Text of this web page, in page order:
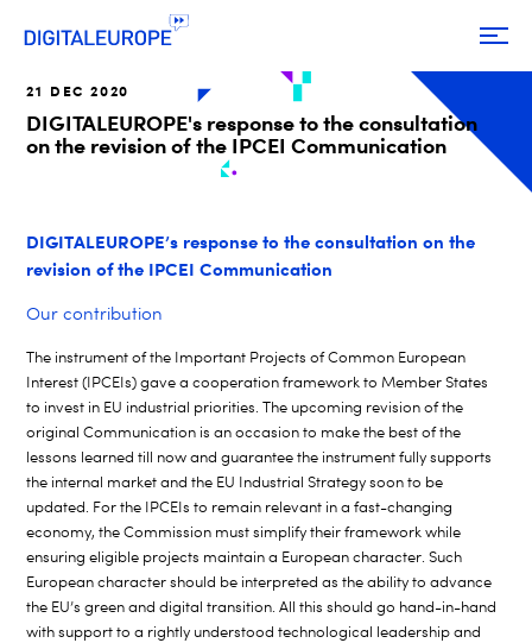
21 DEC 2020
DIGITALEUROPE's response to the consultation
on the revision of the IPCEI Communication
DIGITALEUROPE’s response to the consultation on the
revision of the IPCEI Communication
Our contribution
The instrument of the Important Projects of Common European
Interest (IPCEIs) gave a cooperation framework to Member States
to invest in EU industrial priorities. The upcoming revision of the
original Communication is an occasion to make the best of the
lessons learned till now and guarantee the instrument fully supports
the internal market and the EU Industrial Strategy soon to be
updated. For the IPCEIs to remain relevant in a fast-changing
economy, the Commission must simplify their framework while
ensuring eligible projects maintain a European character. Such
European character should be interpreted as the ability to advance
the EU’s green and digital transition. All this should go hand-in-hand
with support to a rightly understood technological leadership and